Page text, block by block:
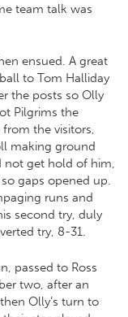
team talk was
ensued. A great
to Tom Halliday
the posts so Olly
Pilgrims the
the visitors,
making ground
not get hold of him,
gaps opened up.
runs and
second try, duly
try, 8-31.
passed to Ross
two, after an
Olly’s turn to